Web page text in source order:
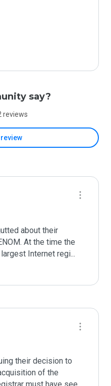
say?
reviews
review
about their
At the time the
Internet regi...
their decision to
of the